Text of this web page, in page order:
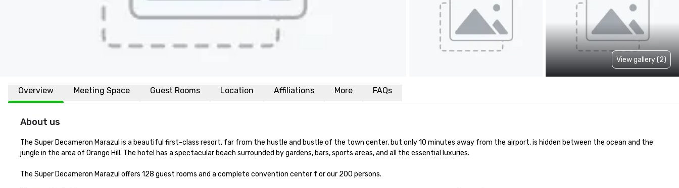
View gallery (2)
Overview Meeting Space Guest Rooms Location Affiliations More FAQs
About us
The Super Decameron Marazul is a beautiful first-class resort, far from the hustle and bustle of the town center, but only 10 minutes away from the airport, is hidden between the ocean and the
jungle in the area of Orange Hill. The hotel has a spectacular beach surrounded by gardens, bars, sports areas, and all the essential luxuries.
The Super Decameron Marazul offers 128 guest rooms and a complete convention center f or our 200 persons.